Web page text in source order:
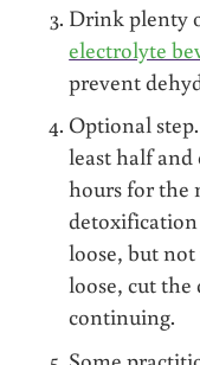
Drink plenty
electrolyte
prevent
Optional
least half
hours for the
detoxification
loose, but
loose, cut the
continuing.